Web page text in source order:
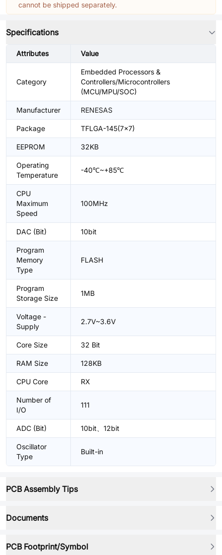
cannot be shipped separately.
Specifications
Attributes Value
Category
Embedded Processors &
Controllers/Microcontrollers
(MCU/MPU/SOC)
Manufacturer RENESAS
Package TFLGA-145(7x7)
EEPROM 32KB
Operating
Temperature
-40℃~+85℃
CPU
Maximum
Speed
100MHz
DAC (Bit) 10bit
Program
Memory
Type
FLASH
Program
Storage Size
1MB
Voltage -
Supply
2.7V~3.6V
Core Size 32 Bit
RAM Size 128KB
CPU Core RX
Number of
I/O
111
ADC (Bit) 10bit、12bit
Oscillator
Type
Built-in
PCB Assembly Tips
Documents
PCB Footprint/Symbol